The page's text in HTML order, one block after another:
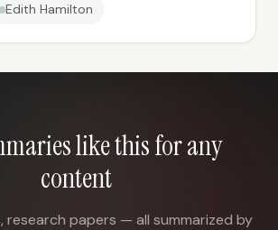
Edith Hamilton
like this for any
content
research papers — all summarized by